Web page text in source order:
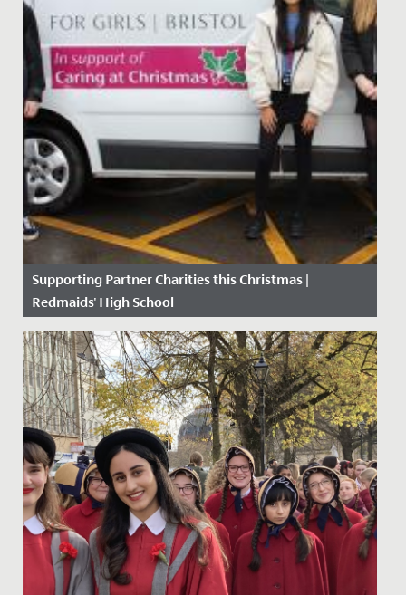
Supporting Partner Charities this Christmas |
Redmaids' High School
Date Posted: 11 December, 2020